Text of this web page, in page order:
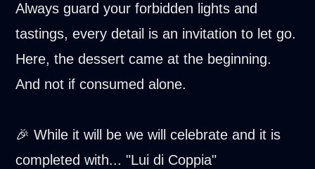
Always guard your forbidden lights and
tastings, every detail is an invitation to let go.
Here, the dessert came at the beginning.
And not if consumed alone.
🎉 While it will be we will celebrate and it is
completed with... "Lui di Coppia"